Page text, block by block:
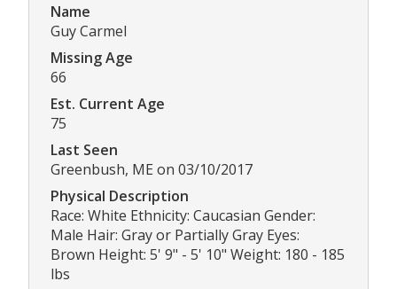
Name
Guy Carmel
Missing Age
66
Est. Current Age
75
Last Seen
Greenbush, ME on 03/10/2017
Physical Description
Race: White Ethnicity: Caucasian Gender:
Male Hair: Gray or Partially Gray Eyes:
Brown Height: 5' 9" - 5' 10" Weight: 180 - 185
lbs